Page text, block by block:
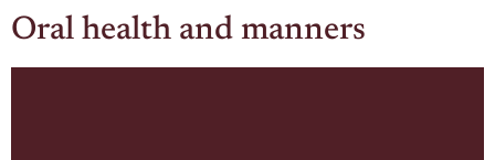
Oral health and manners